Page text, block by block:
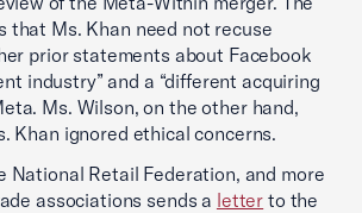
that Ms. Khan need not recuse
prior statements about Facebook
industry” and a “different acquiring
Ms. Wilson, on the other hand,
Khan ignored ethical concerns.
National Retail Federation, and more
associations sends a letter to the